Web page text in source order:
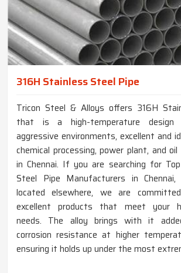
316H Stainless Steel Pipe
Tricon Steel & Alloys offers 316H
that is a high-temperature
aggressive environments, excellent and
chemical processing, power plant, and
in Chennai. If you are searching for
Steel Pipe Manufacturers in
located elsewhere, we are
excellent products that meet your
needs. The alloy brings with it
corrosion resistance at higher
ensuring it holds up under the most